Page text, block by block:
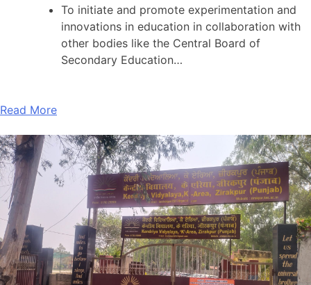
To initiate and promote experimentation and
innovations in education in collaboration with
other bodies like the Central Board of
Secondary Education…
Read More